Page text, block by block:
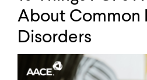
About Common
Disorders